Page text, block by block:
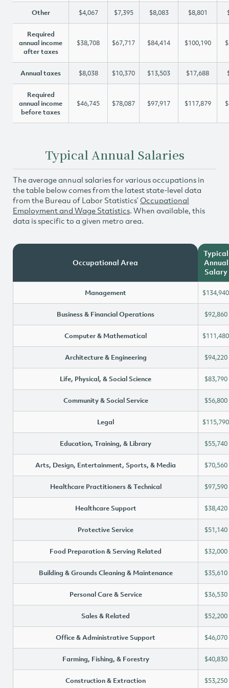
Other $4,067 $7,395 $8,083 $8,801
Required
annual income
after taxes
$38,708 $67,717 $84,414 $100,190
Annual taxes $8,038 $10,370 $13,503 $17,688
Required
annual income
before taxes
$46,745 $78,087 $97,917 $117,879
Typical Annual Salaries
The average annual salaries for various occupations in
the table below comes from the latest state-level data
from the Bureau of Labor Statistics’ Occupational
Employment and Wage Statistics. When available, this
data is specific to a given metro area.
Occupational Area
Typical
Annual
Salary
Management $134,940
Business & Financial Operations $92,860
Computer & Mathematical $111,480
Architecture & Engineering $94,220
Life, Physical, & Social Science $83,790
Community & Social Service $56,800
Legal $115,790
Education, Training, & Library $55,740
Arts, Design, Entertainment, Sports, & Media $70,560
Healthcare Practitioners & Technical $97,590
Healthcare Support $38,420
Protective Service $51,140
Food Preparation & Serving Related $32,000
Building & Grounds Cleaning & Maintenance $35,610
Personal Care & Service $36,530
Sales & Related $52,200
Office & Administrative Support $46,070
Farming, Fishing, & Forestry $40,830
Construction & Extraction $53,250